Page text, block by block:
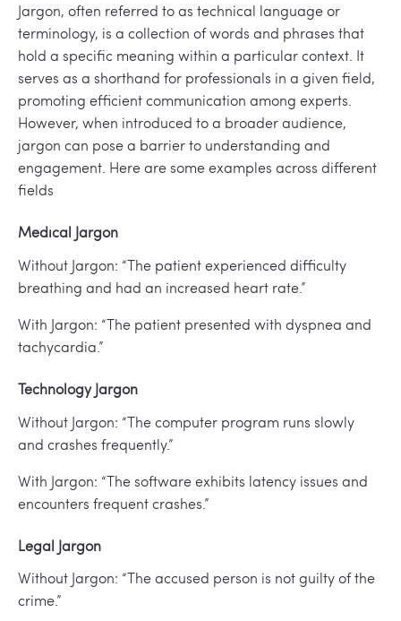
Jargon, often referred to as technical language or
terminology, is a collection of words and phrases that
hold a specific meaning within a particular context. It
serves as a shorthand for professionals in a given field,
promoting efficient communication among experts.
However, when introduced to a broader audience,
jargon can pose a barrier to understanding and
engagement. Here are some examples across different
fields
Medical Jargon
Without Jargon: “The patient experienced difficulty
breathing and had an increased heart rate.”
With Jargon: “The patient presented with dyspnea and
tachycardia.”
Technology Jargon
Without Jargon: “The computer program runs slowly
and crashes frequently.”
With Jargon: “The software exhibits latency issues and
encounters frequent crashes.”
Legal Jargon
Without Jargon: “The accused person is not guilty of the
crime.”